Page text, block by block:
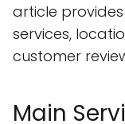
article
services,
customer
Main